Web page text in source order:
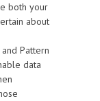
both your
about
Pattern
data